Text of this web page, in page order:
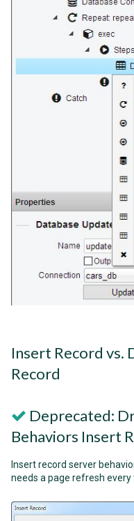
Insert Record vs.
Record
Deprecated:
Behaviors Insert
Insert record server
needs a page refresh every